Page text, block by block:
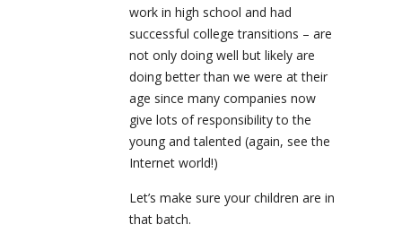
work in high school and had
successful college transitions – are
not only doing well but likely are
doing better than we were at their
age since many companies now
give lots of responsibility to the
young and talented (again, see the
Internet world!)
Let’s make sure your children are in
that batch.